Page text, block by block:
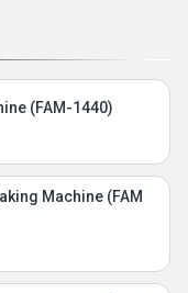
(FAM-1440)
Machine (FAM